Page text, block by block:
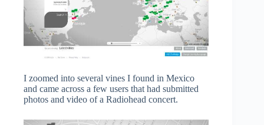
I zoomed into several vines I found in Mexico
and came across a few users that had submitted
photos and video of a Radiohead concert.